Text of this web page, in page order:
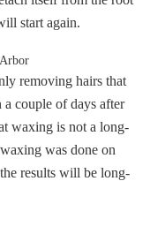
start again.
removing hairs that
couple of days after
waxing is not a long-
was done on
results will be long-